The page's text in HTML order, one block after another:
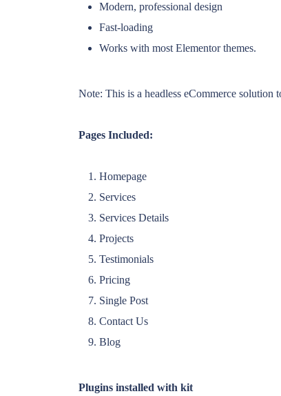
Modern, professional design
Fast-loading
Works with most Elementor themes.
Note: This is a headless eCommerce
Pages Included:
Homepage
Services
Services Details
Projects
Testimonials
Pricing
Single Post
Contact Us
Blog
Plugins installed with kit